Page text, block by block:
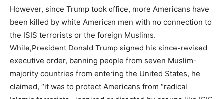
However, since Trump took office, more Americans have
been killed by white American men with no connection to
the ISIS terrorists or the foreign Muslims.
While,President Donald Trump signed his since-revised
executive order, banning people from seven Muslim-
majority countries from entering the United States, he
claimed, “it was to protect Americans from “radical